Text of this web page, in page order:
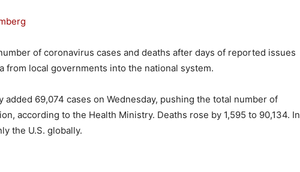
of coronavirus cases and deaths after days of reported issues
from local governments into the national system.
added 69,074 cases on Wednesday, pushing the total number of
according to the Health Ministry. Deaths rose by 1,595 to 90,134. In
the U.S. globally.